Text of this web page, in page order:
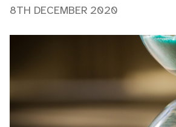
8TH DECEMBER 2020